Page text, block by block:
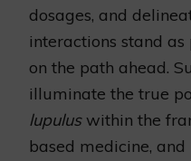
dosages, and
interactions stand
on the path ahead.
illuminate the true
lupuluswithin the
based medicine,